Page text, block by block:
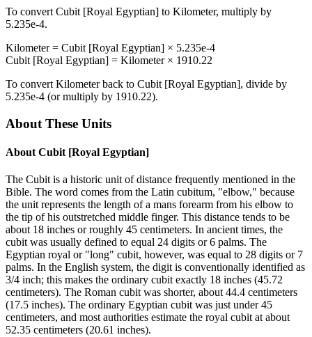
To convert Cubit [Royal Egyptian] to Kilometer, multiply by
5.235e-4.
Kilometer= Cubit [Royal Egyptian] × 5.235e-4
Cubit [Royal Egyptian] = Kilometer× 1910.22
To convert Kilometerback to Cubit [Royal Egyptian], divide by
5.235e-4 (or multiply by 1910.22).
About These Units
About Cubit [Royal Egyptian]
The Cubit is a historic unit of distance frequently mentioned in the
Bible. The word comes from the Latin cubitum, "elbow," because
the unit represents the length of a mans forearm from his elbow to
the tip of his outstretched middle finger. This distance tends to be
about 18 inches or roughly 45 centimeters. In ancient times, the
cubit was usually defined to equal 24 digits or 6 palms. The
Egyptian royal or "long" cubit, however, was equal to 28 digits or 7
palms. In the English system, the digit is conventionally identified as
3/4 inch; this makes the ordinary cubit exactly 18 inches (45.72
centimeters). The Roman cubit was shorter, about 44.4 centimeters
(17.5 inches). The ordinary Egyptian cubit was just under 45
centimeters, and most authorities estimate the royal cubit at about
52.35 centimeters (20.61 inches).